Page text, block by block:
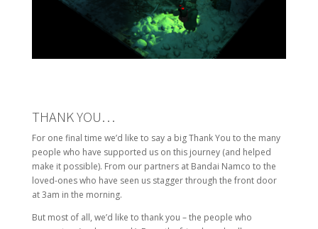
THANK YOU…
For one final time we’d like to say a big Thank You to the many
people who have supported us on this journey (and helped
make it possible). From our partners at Bandai Namco to the
loved-ones who have seen us stagger through the front door
at 3am in the morning.
But most of all, we’d like to thank you – the people who